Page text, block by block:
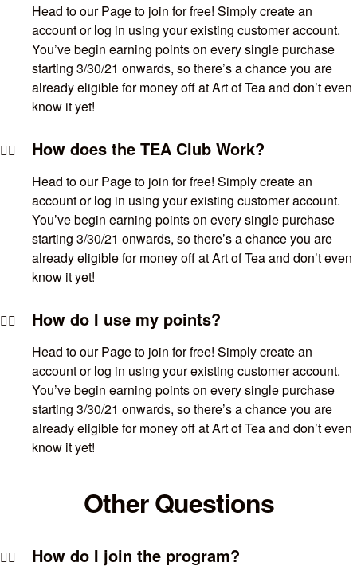
Head to our Page to join for free! Simply create an
account or log in using your existing customer account.
You’ve begin earning points on every single purchase
starting 3/30/21 onwards, so there’s a chance you are
already eligible for money off at Art of Tea and don’t even
know it yet!
How does the TEA Club Work?
Head to our Page to join for free! Simply create an
account or log in using your existing customer account.
You’ve begin earning points on every single purchase
starting 3/30/21 onwards, so there’s a chance you are
already eligible for money off at Art of Tea and don’t even
know it yet!
How do I use my points?
Head to our Page to join for free! Simply create an
account or log in using your existing customer account.
You’ve begin earning points on every single purchase
starting 3/30/21 onwards, so there’s a chance you are
already eligible for money off at Art of Tea and don’t even
know it yet!
Other Questions
How do I join the program?